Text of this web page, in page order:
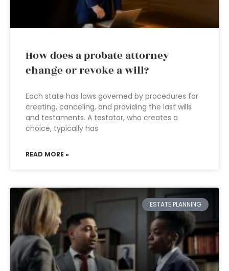
How does a probate attorney
change or revoke a will?
Each state has laws governed by procedures for
creating, canceling, and providing the last wills
and testaments. A testator, who creates a
choice, typically has
READ MORE »
ESTATE PLANNING